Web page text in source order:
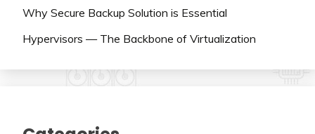
Why Secure Backup Solution is Essential
Hypervisors — The Backbone of Virtualization